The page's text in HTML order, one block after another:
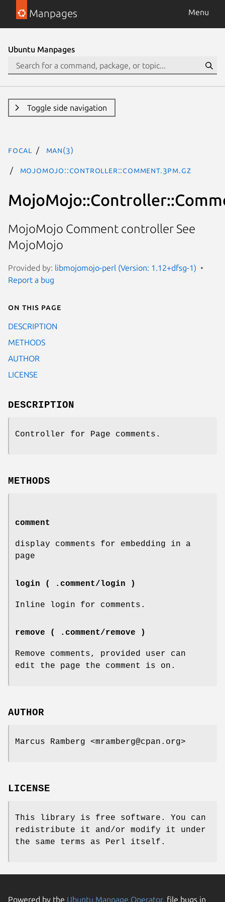
Manpages Menu
Ubuntu Manpages
Toggle side navigation
focal man(3)
MojoMojo::Controller::Comment.3pm.gz
MojoMojo Comment controller See
MojoMojo
Provided by: libmojomojo-perl (Version: 1.12+dfsg-1)
Report a bug
On this page
DESCRIPTION
METHODS
AUTHOR
LICENSE
DESCRIPTION
Controller for Page comments.
METHODS
comment
display comments for embedding in a
page
login ( .comment/login )
Inline login for comments.
remove ( .comment/remove )
Remove comments, provided user can
edit the page the comment is on.
AUTHOR
Marcus Ramberg <mramberg@cpan.org>
LICENSE
This library is free software. You can
redistribute it and/or modify it under
the same terms as Perl itself.
Powered by the Ubuntu Manpage Operator, file bugs in